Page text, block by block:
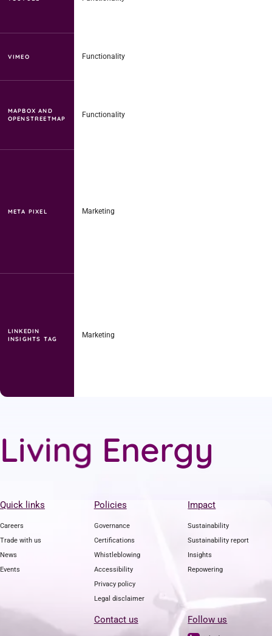
VIMEO Functionality
MAPBOX AND
OPENSTREETMAP
Functionality
META PIXEL Marketing
LINKEDIN
INSIGHTS TAG
Marketing
Living Energy
Quick links
Careers
Trade with us
News
Events
Policies
Governance
Certifications
Whistleblowing
Accessibility
Privacy policy
Legal disclaimer
Impact
Sustainability
Sustainability report
Insights
Repowering
Contact us Follow us